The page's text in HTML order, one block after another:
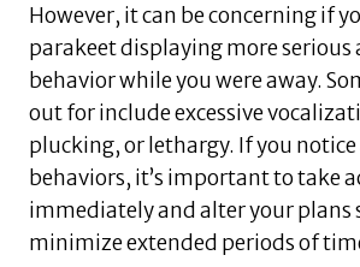
However, it can be concerning if
parakeet displaying more serious
behavior while you were away.
out for include excessive
plucking, or lethargy. If you notice
behaviors, it’s important to take
immediately and alter your plans
minimize extended periods of